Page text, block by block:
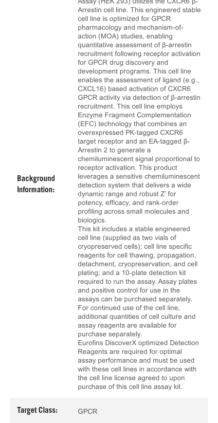
Background
Information:
Arrestin cell line. This engineered stable
cell line is optimized for GPCR
pharmacology and mechanism-of-
action (MOA) studies, enabling
quantitative assessment of β-arrestin
recruitment following receptor activation
for GPCR drug discovery and
development programs. This cell line
enables the assessment of ligand (e.g.,
CXCL16) based activation of CXCR6
GPCR activity via detection of β-arrestin
recruitment. This cell line employs
Enzyme Fragment Complementation
(EFC) technology that combines an
overexpressed PK-tagged CXCR6
target receptor and an EA-tagged β-
Arrestin 2 to generate a
chemiluminescent signal proportional to
receptor activation. This product
leverages a sensitive chemiluminescent
detection system that delivers a wide
dynamic range and robust Z’ for
potency, efficacy, and rank‑order
profiling across small molecules and
biologics.
This kit includes a stable engineered
cell line (supplied as two vials of
cryopreserved cells); cell line specific
reagents for cell thawing, propagation,
detachment, cryopreservation, and cell
plating; and a 10‑plate detection kit
required to run the assay. Assay plates
and positive control for use in the
assays can be purchased separately.
For continued use of the cell line,
additional quantities of cell culture and
assay reagents are available for
purchase separately.
Eurofins DiscoverX optimized Detection
Reagents are required for optimal
assay performance and must be used
with these cell lines in accordance with
the cell line license agreed to upon
purchase of this cell line assay kit.
Target Class: GPCR